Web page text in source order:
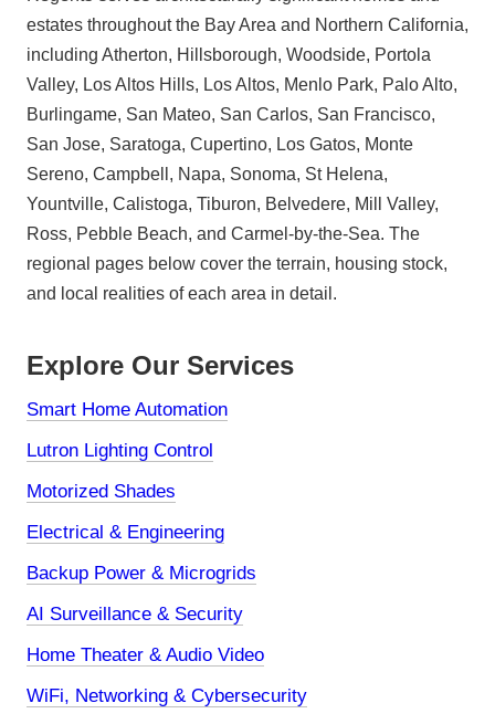
estates throughout the Bay Area and Northern California,
including Atherton, Hillsborough, Woodside, Portola
Valley, Los Altos Hills, Los Altos, Menlo Park, Palo Alto,
Burlingame, San Mateo, San Carlos, San Francisco,
San Jose, Saratoga, Cupertino, Los Gatos, Monte
Sereno, Campbell, Napa, Sonoma, St Helena,
Yountville, Calistoga, Tiburon, Belvedere, Mill Valley,
Ross, Pebble Beach, and Carmel-by-the-Sea. The
regional pages below cover the terrain, housing stock,
and local realities of each area in detail.
Explore Our Services
Smart Home Automation
Lutron Lighting Control
Motorized Shades
Electrical & Engineering
Backup Power & Microgrids
AI Surveillance & Security
Home Theater & Audio Video
WiFi, Networking & Cybersecurity